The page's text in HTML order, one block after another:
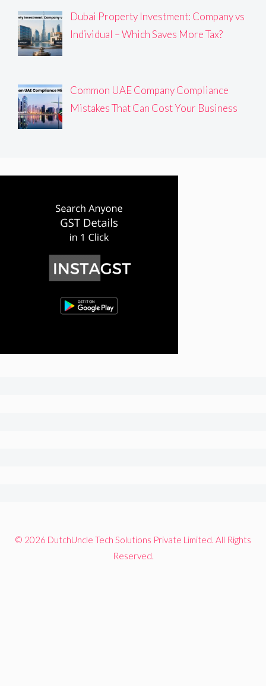
Dubai Property Investment: Company vs
Individual – Which Saves More Tax?
Common UAE Company Compliance
Mistakes That Can Cost Your Business
© 2026 DutchUncle Tech Solutions Private Limited. All Rights
Reserved.